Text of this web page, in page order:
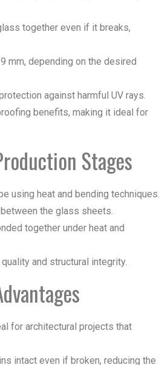
together even if it breaks,
mm, depending on the desired
against harmful UV rays.
benefits, making it ideal for
Stages
using heat and bending techniques.
the glass sheets.
together under heat and
and structural integrity.
for architectural projects that
intact even if broken, reducing the